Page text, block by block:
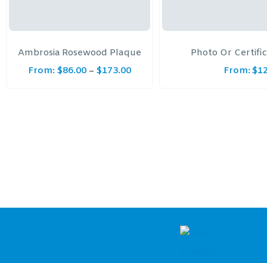
Ambrosia Rosewood Plaque
From: $86.00– $173.00
Photo Or
From: $